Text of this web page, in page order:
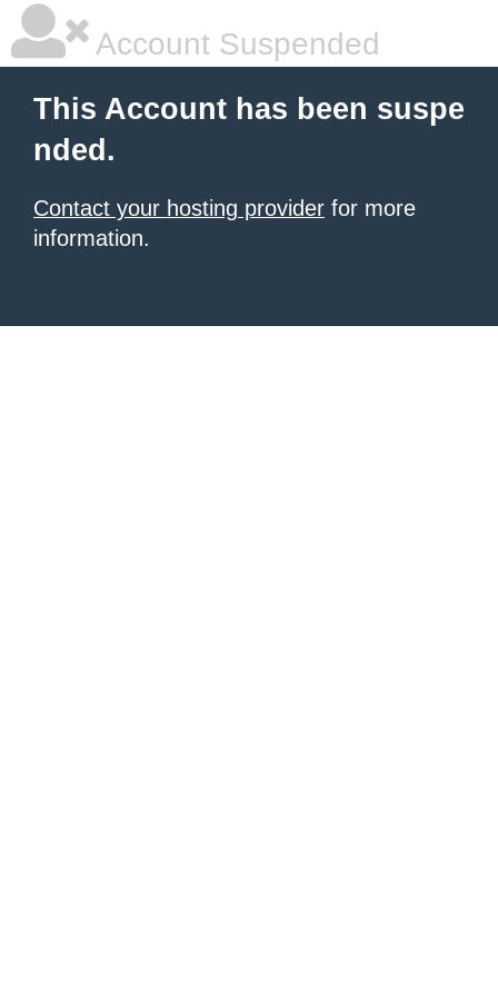
Account Suspended
This Account has been suspe
nded.
Contact your hosting provider for more
information.